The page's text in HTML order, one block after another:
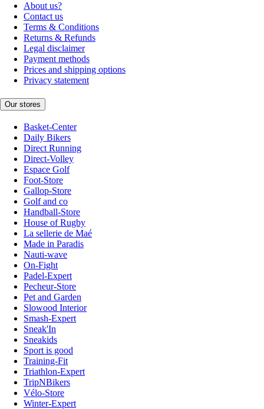
About us?
Contact us
Terms & Conditions
Returns & Refunds
Legal disclaimer
Payment methods
Prices and shipping options
Privacy statement
Our stores
Basket-Center
Daily Bikers
Direct Running
Direct-Volley
Espace Golf
Foot-Store
Gallop-Store
Golf and co
Handball-Store
House of Rugby
La sellerie de Maé
Made in Paradis
Nauti-wave
On-Fight
Padel-Expert
Pecheur-Store
Pet and Garden
Slowood Interior
Smash-Expert
Sneak'In
Sneakids
Sport is good
Training-Fit
Triathlon-Expert
TripNBikers
Vélo-Store
Winter-Expert